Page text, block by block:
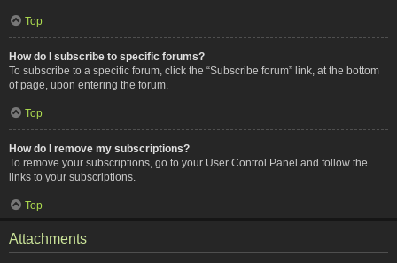
Top
How do I subscribe to specific forums?
To subscribe to a specific forum, click the “Subscribe forum” link, at the bottom
of page, upon entering the forum.
Top
How do I remove my subscriptions?
To remove your subscriptions, go to your User Control Panel and follow the
links to your subscriptions.
Top
Attachments